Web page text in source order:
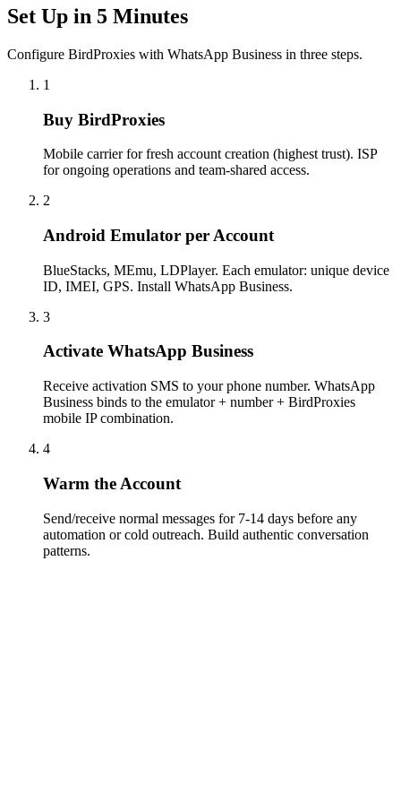
Set Up in 5 Minutes
Configure BirdProxies with WhatsApp Business in three steps.
1
Buy BirdProxies
Mobile carrier for fresh account creation (highest trust). ISP
for ongoing operations and team-shared access.
2
Android Emulator per Account
BlueStacks, MEmu, LDPlayer. Each emulator: unique device
ID, IMEI, GPS. Install WhatsApp Business.
3
Activate WhatsApp Business
Receive activation SMS to your phone number. WhatsApp
Business binds to the emulator + number + BirdProxies
mobile IP combination.
4
Warm the Account
Send/receive normal messages for 7-14 days before any
automation or cold outreach. Build authentic conversation
patterns.